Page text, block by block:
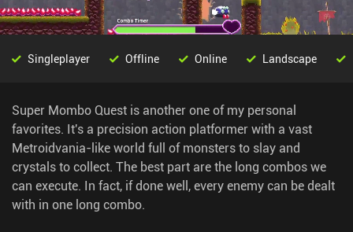
Super Mombo Quest is another one of my personal
favorites. It's a precision action platformer with a vast
Metroidvania-like world full of monsters to slay and
crystals to collect. The best part are the long combos we
can execute. In fact, if done well, every enemy can be dealt
with in one long combo.
Singleplayer Offline Online Landscape